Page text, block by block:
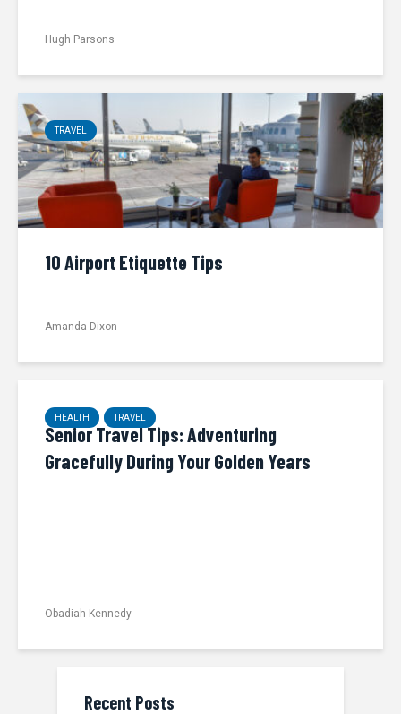
Hugh Parsons
TRAVEL
10 Airport Etiquette Tips
Amanda Dixon
HEALTH TRAVEL
Senior Travel Tips: Adventuring
Gracefully During Your Golden Years
Obadiah Kennedy
Recent Posts